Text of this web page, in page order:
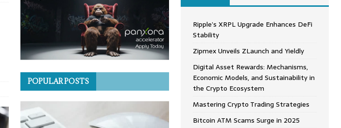
POPULAR POSTS
Ripple’s XRPL Upgrade Enhances DeFi
Stability
Zipmex Unveils ZLaunch and Yieldly
Digital Asset Rewards: Mechanisms,
Economic Models, and Sustainability in
the Crypto Ecosystem
Mastering Crypto Trading Strategies
Bitcoin ATM Scams Surge in 2025